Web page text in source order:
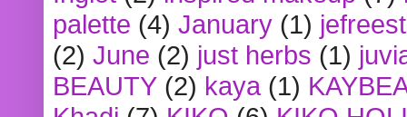
palette (4) January (1)
(2) June (2) just herbs (1)
BEAUTY (2) kaya (1)